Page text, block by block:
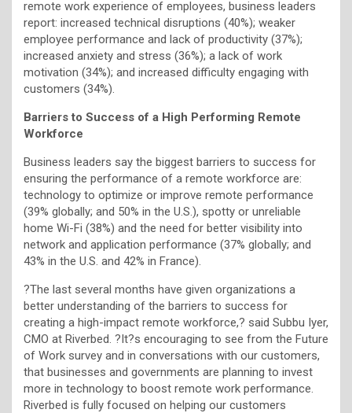
remote work experience of employees, business leaders
report: increased technical disruptions (40%); weaker
employee performance and lack of productivity (37%);
increased anxiety and stress (36%); a lack of work
motivation (34%); and increased difficulty engaging with
customers (34%).
Barriers to Success of a High Performing Remote
Workforce
Business leaders say the biggest barriers to success for
ensuring the performance of a remote workforce are:
technology to optimize or improve remote performance
(39% globally; and 50% in the U.S.), spotty or unreliable
home Wi-Fi (38%) and the need for better visibility into
network and application performance (37% globally; and
43% in the U.S. and 42% in France).
?The last several months have given organizations a
better understanding of the barriers to success for
creating a high-impact remote workforce,? said Subbu Iyer,
CMO at Riverbed. ?It?s encouraging to see from the Future
of Work survey and in conversations with our customers,
that businesses and governments are planning to invest
more in technology to boost remote work performance.
Riverbed is fully focused on helping our customers